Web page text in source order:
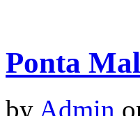
Ponta
by Admin